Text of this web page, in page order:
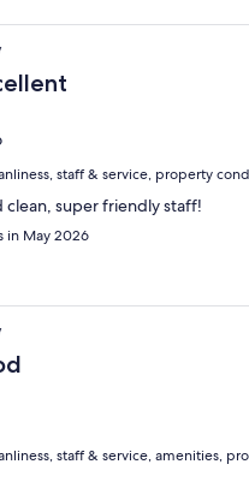
staff & service, property
clean, super friendly staff!
in May 2026
staff & service, amenities,